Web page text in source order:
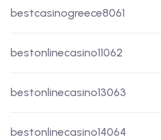
bestcasinogreece8061
bestonlinecasino11062
bestonlinecasino13063
bestonlinecasino14064